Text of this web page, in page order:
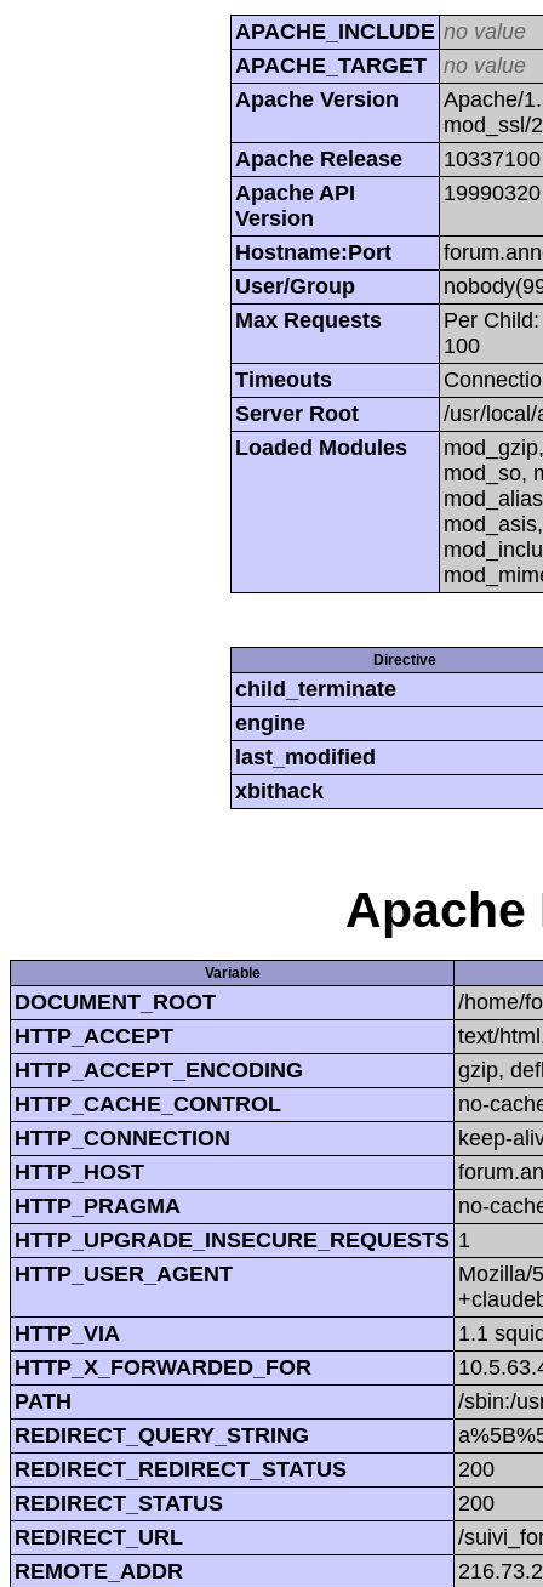
APACHE_INCLUDE no value
APACHE_TARGET
no value
Apache Version
Apache/
mod_ssl/
Apache Release
10337100
Apache API
Version
19990320
Hostname:Port
User/Group
Max Requests
Per
100
Timeouts
Server Root
/usr/local/
Loaded Modules
mod_so,
Directive
child_terminate
engine
last_modified
xbithack
Apache
Variable
DOCUMENT_ROOT
/home/
HTTP_ACCEPT
text/
HTTP_ACCEPT_ENCODING
gzip,
HTTP_CACHE_CONTROL
no-
HTTP_CONNECTION
keep-
HTTP_HOST
HTTP_PRAGMA
no-
HTTP_UPGRADE_INSECURE_REQUESTS 1
HTTP_USER_AGENT
Mozilla/
HTTP_VIA
1.1
HTTP_X_FORWARDED_FOR
PATH
/sbin:/
REDIRECT_QUERY_STRING
REDIRECT_REDIRECT_STATUS
200
REDIRECT_STATUS
200
REDIRECT_URL
/
REMOTE_ADDR